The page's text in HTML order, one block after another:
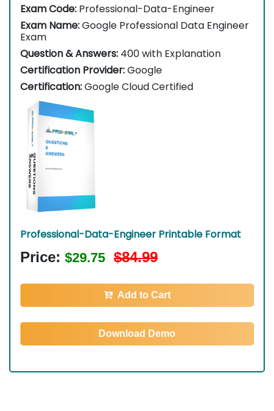
Exam Code: Professional-Data-Engineer
Exam Name:Google Professional Data Engineer
Exam
Question & Answers: 400 with Explanation
Certification Provider:Google
Certification:Google Cloud Certified
Professional-Data-Engineer Printable Format
Price: $29.75 $84.99
Add to Cart
Download Demo